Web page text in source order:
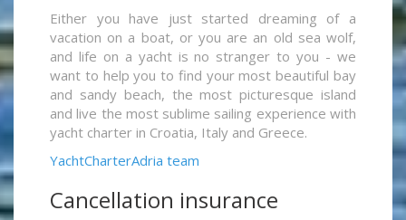
Either you have just started dreaming of a
vacation on a boat, or you are an old sea wolf,
and life on a yacht is no stranger to you - we
want to help you to find your most beautiful bay
and sandy beach, the most picturesque island
and live the most sublime sailing experience with
yacht charter in Croatia, Italy and Greece.
YachtCharterAdria team
Cancellation insurance